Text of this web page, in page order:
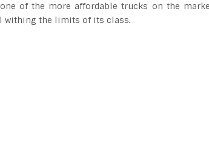
of the more affordable trucks on the
withing the limits of its class.